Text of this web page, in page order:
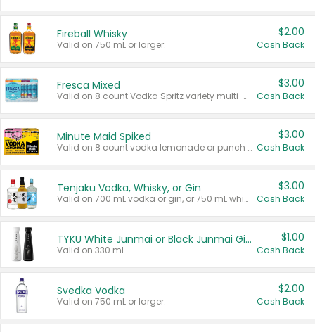
Fireball Whisky
Valid on 750 mL or larger.
$2.00
Cash Back
Fresca Mixed
Valid on 8 count Vodka Spritz variety multi-packs.
$3.00
Cash Back
Minute Maid Spiked
Valid on 8 count vodka lemonade or punch variety multi-packs.
$3.00
Cash Back
Tenjaku Vodka, Whisky, or Gin
Valid on 700 mL vodka or gin, or 750 mL whisky.
$3.00
Cash Back
TYKU White Junmai or Black Junmai Ginjo Sake
Valid on 330 mL.
$1.00
Cash Back
Svedka Vodka
Valid on 750 mL or larger.
$2.00
Cash Back